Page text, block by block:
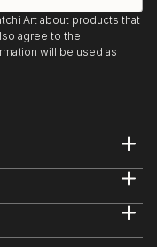
please see
Art about products that
agree to the
will be used as